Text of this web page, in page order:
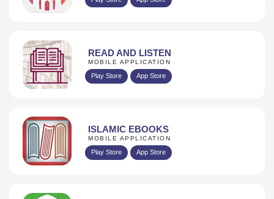
READ AND LISTEN
MOBILE APPLICATION
Play Store App Store
ISLAMIC EBOOKS
MOBILE APPLICATION
Play Store App Store